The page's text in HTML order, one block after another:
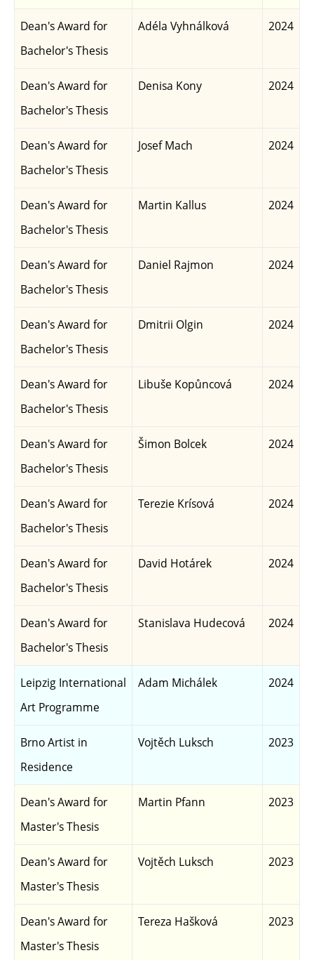
Dean's Award for
Bachelor's Thesis
Adéla Vyhnálková 2024
Dean's Award for
Bachelor's Thesis
Denisa Kony 2024
Dean's Award for
Bachelor's Thesis
Josef Mach 2024
Dean's Award for
Bachelor's Thesis
Martin Kallus 2024
Dean's Award for
Bachelor's Thesis
Daniel Rajmon 2024
Dean's Award for
Bachelor's Thesis
Dmitrii Olgin 2024
Dean's Award for
Bachelor's Thesis
Libuše Kopůncová 2024
Dean's Award for
Bachelor's Thesis
Šimon Bolcek 2024
Dean's Award for
Bachelor's Thesis
Terezie Krísová 2024
Dean's Award for
Bachelor's Thesis
David Hotárek 2024
Dean's Award for
Bachelor's Thesis
Stanislava Hudecová 2024
Leipzig International
Art Programme
Adam Michálek 2024
Brno Artist in
Residence
Vojtěch Luksch 2023
Dean's Award for
Master's Thesis
Martin Pfann 2023
Dean's Award for
Master's Thesis
Vojtěch Luksch 2023
Dean's Award for
Master's Thesis
Tereza Hašková 2023